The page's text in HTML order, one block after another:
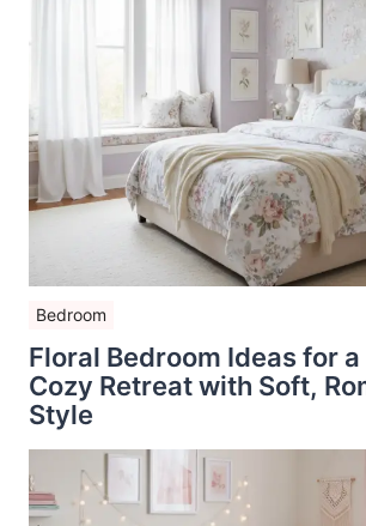
Bedroom
Floral Bedroom Ideas for
Cozy Retreat with Soft,
Style